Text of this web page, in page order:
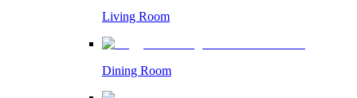
Living Room
Dining Room